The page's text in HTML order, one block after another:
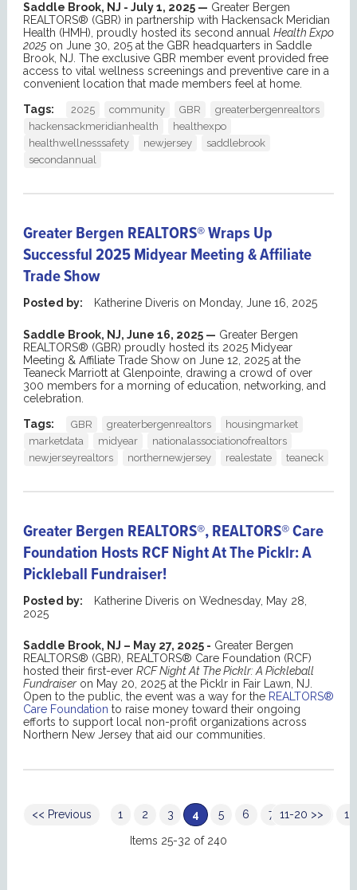
Saddle Brook, NJ - July 1, 2025 — Greater Bergen
REALTORS® (GBR) in partnership with Hackensack Meridian
Health (HMH), proudly hosted its second annual Health Expo
2025on June 30, 205 at the GBR headquarters in Saddle
Brook, NJ. The exclusive GBR member event provided free
access to vital wellness screenings and preventive care in a
convenient location that made members feel at home.
Tags:
2025 community GBR
greaterbergenrealtors
hackensackmeridianhealth
healthexpo
healthwellnesssafety
newjersey
saddlebrook
secondannual
Greater Bergen REALTORS® Wraps Up
Successful 2025 Midyear Meeting & Affiliate
Trade Show
Posted by: Katherine Diveris on Monday, June 16, 2025
Saddle Brook, NJ, June 16, 2025 — Greater Bergen
REALTORS® (GBR) proudly hosted its 2025 Midyear
Meeting & Affiliate Trade Show on June 12, 2025 at the
Teaneck Marriott at Glenpointe, drawing a crowd of over
300 members for a morning of education, networking, and
celebration.
Tags:
GBR greaterbergenrealtors
housingmarket
marketdata
midyear
nationalassociationofrealtors
newjerseyrealtors
northernewjersey realestate teaneck
Greater Bergen REALTORS®, REALTORS® Care
Foundation Hosts RCF Night At The Picklr: A
Pickleball Fundraiser!
Posted by: Katherine Diveris on Wednesday, May 28,
2025
Saddle Brook, NJ – May 27, 2025 - Greater Bergen
REALTORS® (GBR), REALTORS® Care Foundation (RCF)
hosted their first-ever RCF Night At The Picklr: A Pickleball
Fundraiseron May 20, 2025 at the Picklr in Fair Lawn, NJ.
Open to the public, the event was a way for the REALTORS®
Care Foundation to raise money toward their ongoing
efforts to support local non-profit organizations across
Northern New Jersey that aid our communities.
11-20 >>
<< Previous 1 2 3 4 5 6 7 8 9 10
Items 25-32 of 240